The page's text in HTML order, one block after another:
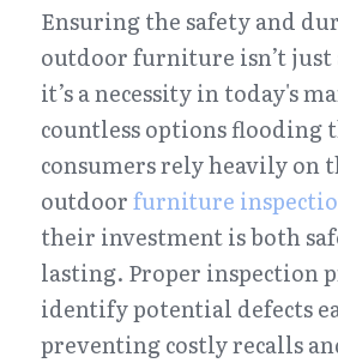
Ensuring the safety and
outdoor furniture isn’t
it’s a necessity in today's
countless options flooding
consumers rely heavily on
outdoor furniture
their investment is both
lasting. Proper inspection
identify potential defects
preventing costly recalls